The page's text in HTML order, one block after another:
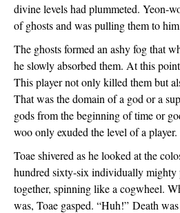
divine levels had plummeted. Yeon-
of ghosts and was pulling them to
The ghosts formed an ashy fog that
he slowly absorbed them. At this
This player not only killed them but
That was the domain of a god or a
gods from the beginning of time or
woo only exuded the level of a player.
Toae shivered as he looked at the
hundred sixty-six individually mighty
together, spinning like a cogwheel.
was, Toae gasped. “Huh!” Death